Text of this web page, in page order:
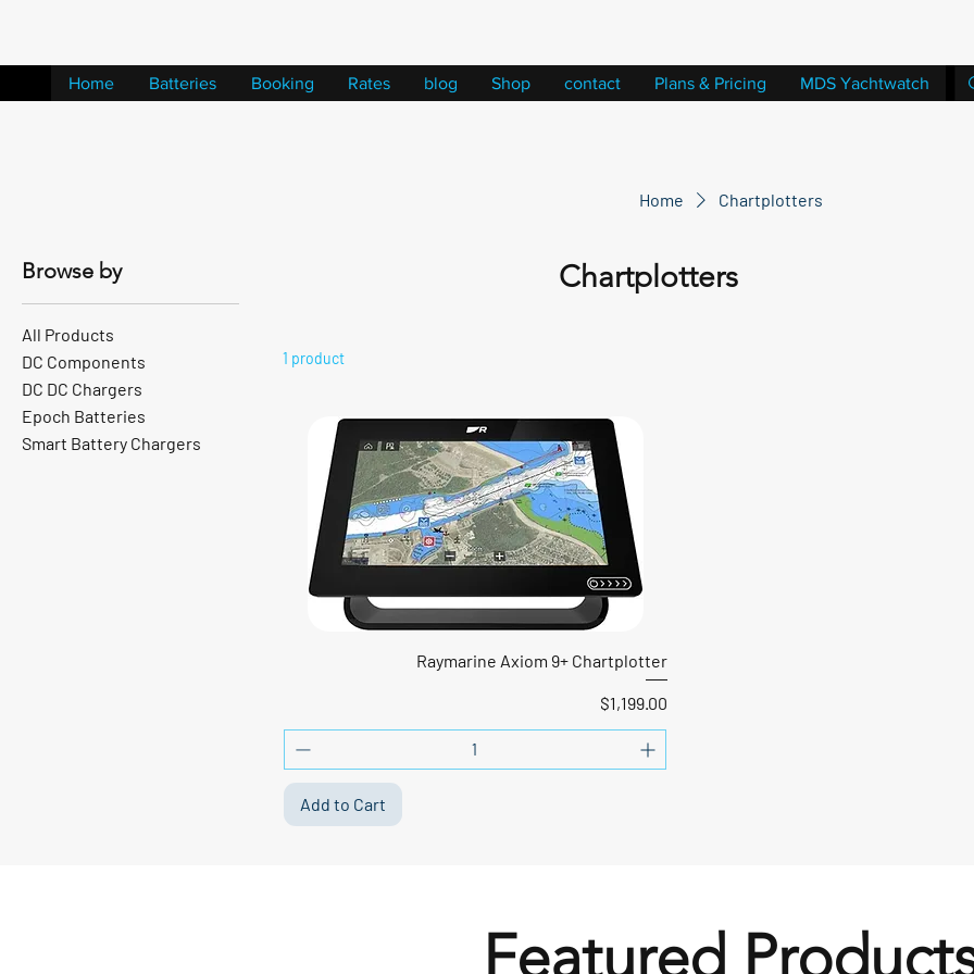
Home Chartplotters
Browse by
All Products
DC Components
DC DC Chargers
Epoch Batteries
Smart Battery Chargers
Chartplotters
1 product
Raymarine Axiom 9+ Chartplotter
Price
$1,199.00
Add to Cart
Featured
Home Batteries Booking Rates blog Shop contact Plans & Pricing MDS Yachtwatch